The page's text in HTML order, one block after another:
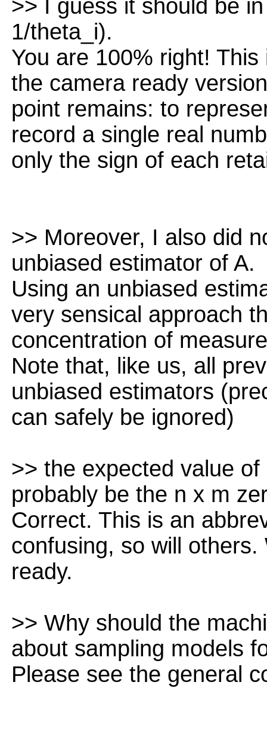
>> I guess it should be
1/theta_i).
You are 100% right!
the camera ready
point remains: to
record a single real
only the sign of each
>> Moreover, I also did
unbiased estimator of A.
Using an unbiased
very sensical approach
concentration of
Note that, like us, all
unbiased estimators
can safely be ignored)
>> the expected value
probably be the n x m
Correct. This is an
confusing, so will
ready.
>> Why should the
about sampling models
Please see the general